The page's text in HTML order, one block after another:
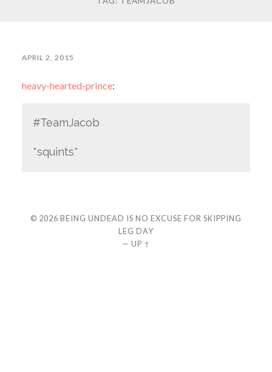
APRIL 2, 2015
heavy-hearted-prince:
#TeamJacob
*squints*
© 2026 BEING UNDEAD IS NO EXCUSE FOR SKIPPING
LEG DAY
— UP ↑